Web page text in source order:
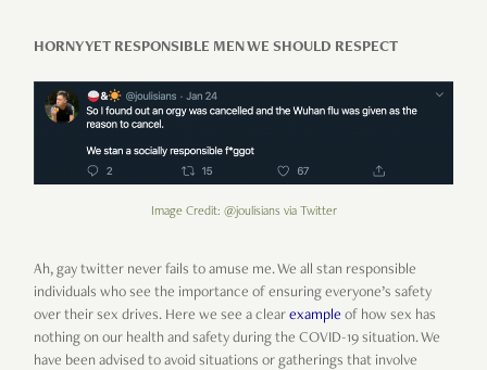
HORNY YET RESPONSIBLE MEN WE SHOULD RESPECT
Image Credit: @joulisians via Twitter
Ah, gay twitter never fails to amuse me. We all stan responsible
individuals who see the importance of ensuring everyone’s safety
over their sex drives. Here we see a clear example of how sex has
nothing on our health and safety during the COVID-19 situation. We
have been advised to avoid situations or gatherings that involve